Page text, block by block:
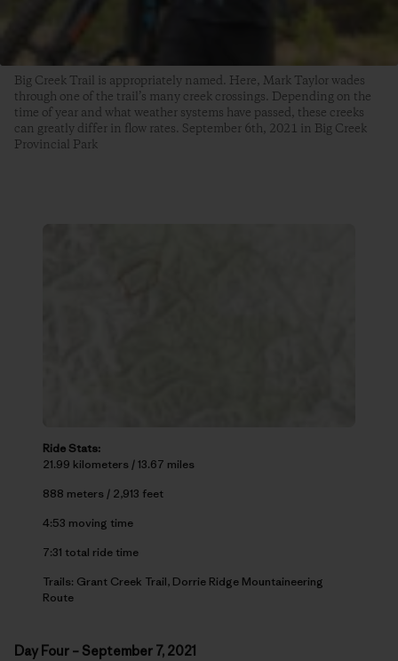
Big Creek Trail is appropriately named. Here, Mark Taylor wades
through one of the trail’s many creek crossings. Depending on the
time of year and what weather systems have passed, these creeks
can greatly differ in flow rates. September 6th, 2021 in Big Creek
Provincial Park
Ride Stats:
21.99 kilometers / 13.67 miles
888 meters / 2,913 feet
4:53 moving time
7:31 total ride time
Trails: Grant Creek Trail, Dorrie Ridge Mountaineering
Route
Day Four – September 7, 2021